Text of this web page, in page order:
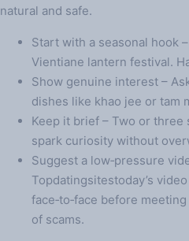
natural and safe.
Start with a seasonal hook
Vientiane lantern festival.
Show genuine interest –
dishes like khao jee or tam
Keep it brief – Two or
spark curiosity without
Suggest a low‑pressure
Topdatingsitestoday’s
face‑to‑face before
of scams.